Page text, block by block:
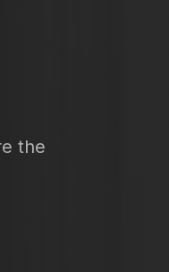
the